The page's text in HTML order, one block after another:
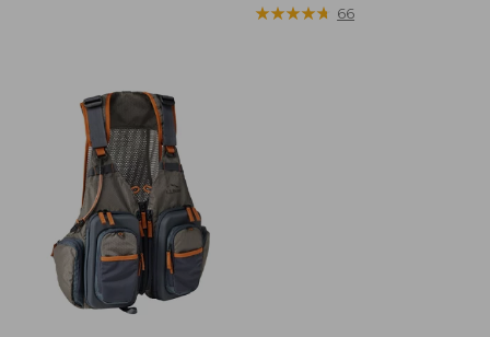
$130
★★★★★
★★★★★ 66